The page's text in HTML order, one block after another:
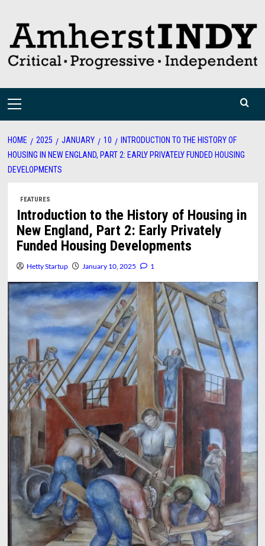
content
Primary
HOME 2025 JANUARY 10
INTRODUCTION TO THE HISTORY OF
HOUSING IN NEW ENGLAND, PART 2: EARLY PRIVATELY FUNDED HOUSING
DEVELOPMENTS
FEATURES
Introduction to the History of Housing in
New England, Part 2: Early Privately
Funded Housing Developments
Hetty Startup January 10, 2025 1